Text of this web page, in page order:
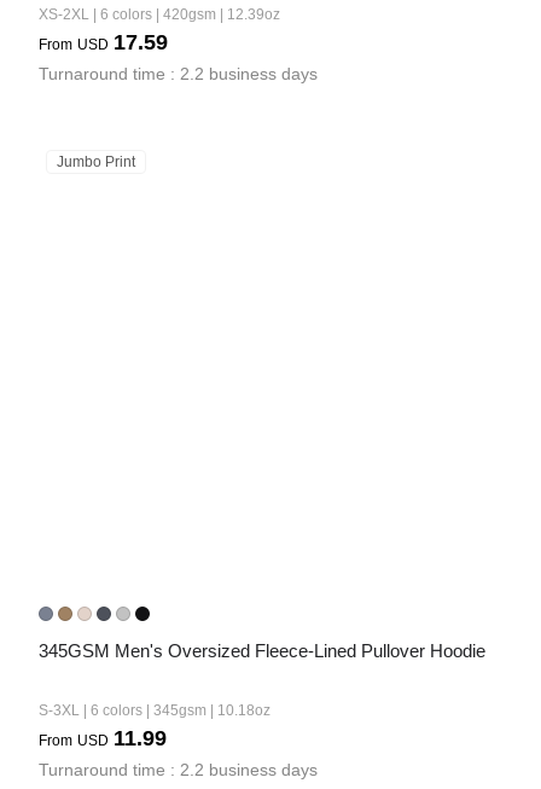
XS-2XL | 6 colors | 420gsm | 12.39oz
From USD 17.59
Turnaround time : 2.2 business days
Jumbo Print
345GSM Men's Oversized Fleece-Lined Pullover Hoodie
S-3XL | 6 colors | 345gsm | 10.18oz
From USD 11.99
Turnaround time : 2.2 business days